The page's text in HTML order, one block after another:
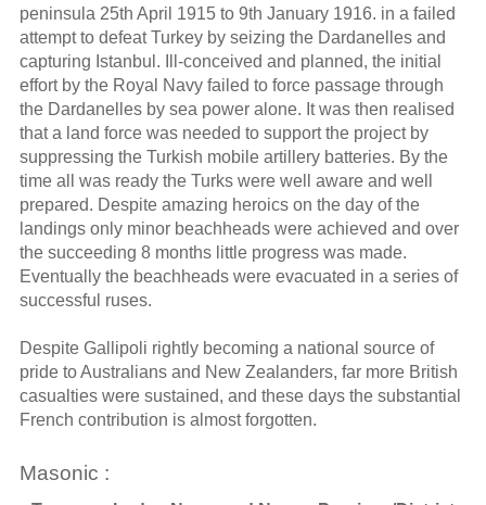
peninsula 25th April 1915 to 9th January 1916. in a failed
attempt to defeat Turkey by seizing the Dardanelles and
capturing Istanbul. Ill-conceived and planned, the initial
effort by the Royal Navy failed to force passage through
the Dardanelles by sea power alone. It was then realised
that a land force was needed to support the project by
suppressing the Turkish mobile artillery batteries. By the
time all was ready the Turks were well aware and well
prepared. Despite amazing heroics on the day of the
landings only minor beachheads were achieved and over
the succeeding 8 months little progress was made.
Eventually the beachheads were evacuated in a series of
successful ruses.
Despite Gallipoli rightly becoming a national source of
pride to Australians and New Zealanders, far more British
casualties were sustained, and these days the substantial
French contribution is almost forgotten.
Masonic :